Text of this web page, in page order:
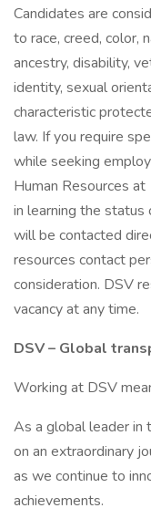
Candidates are
to race, creed, color,
ancestry, disability,
identity, sexual
characteristic
law. If you require
while seeking
Human Resources
in learning the status
will be contacted
resources contact
consideration. DSV
vacancy at any time.
DSV – Global
Working at DSV
As a global leader in
on an extraordinary
as we continue to
achievements.